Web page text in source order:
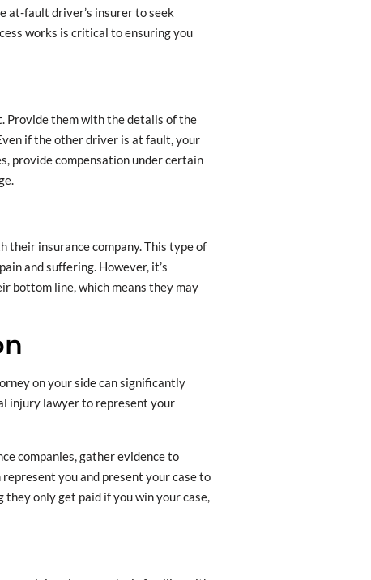
at-fault driver’s insurer to seek
works is critical to ensuring you
Provide them with the details of the
if the other driver is at fault, your
provide compensation under certain
insurance company. This type of
and suffering. However, it’s
bottom line, which means they may
on your side can significantly
injury lawyer to represent your
companies, gather evidence to
you and present your case to
only get paid if you win your case,